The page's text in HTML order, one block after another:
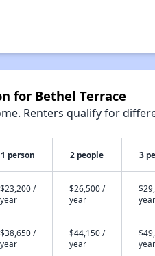
for Bethel Terrace
Renters qualify for
1 person 2 people 3
$23,200 /
year
$26,500 /
year
year
$38,650 /
year
$44,150 /
year
year